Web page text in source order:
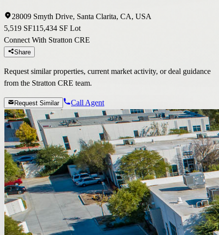
28009 Smyth Drive, Santa Clarita, CA, USA
5,519 SF115,434 SF Lot
Connect With Stratton CRE
Share
Request similar properties, current market activity, or deal guidance
from the Stratton CRE team.
Request Similar Call Agent